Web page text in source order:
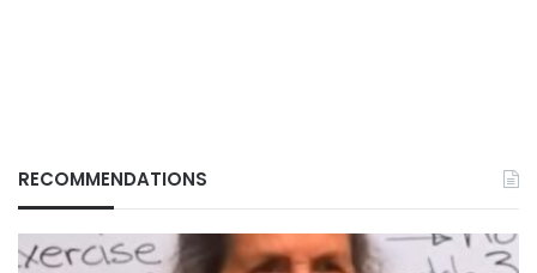
RECOMMENDATIONS